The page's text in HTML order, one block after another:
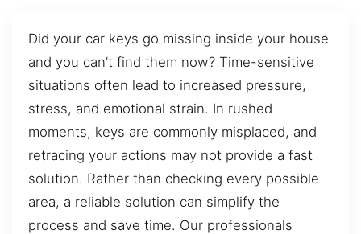
Did your car keys go missing inside your house
and you can’t find them now? Time-sensitive
situations often lead to increased pressure,
stress, and emotional strain. In rushed
moments, keys are commonly misplaced, and
retracing your actions may not provide a fast
solution. Rather than checking every possible
area, a reliable solution can simplify the
process and save time. Our professionals